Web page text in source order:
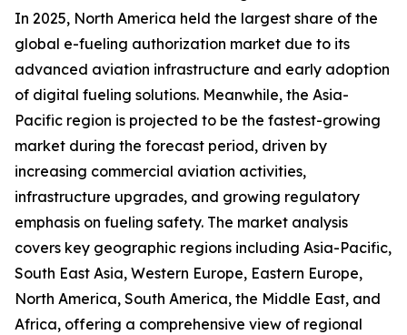
In 2025, North America held the largest share of the
global e-fueling authorization market due to its
advanced aviation infrastructure and early adoption
of digital fueling solutions. Meanwhile, the Asia-
Pacific region is projected to be the fastest-growing
market during the forecast period, driven by
increasing commercial aviation activities,
infrastructure upgrades, and growing regulatory
emphasis on fueling safety. The market analysis
covers key geographic regions including Asia-Pacific,
South East Asia, Western Europe, Eastern Europe,
North America, South America, the Middle East, and
Africa, offering a comprehensive view of regional